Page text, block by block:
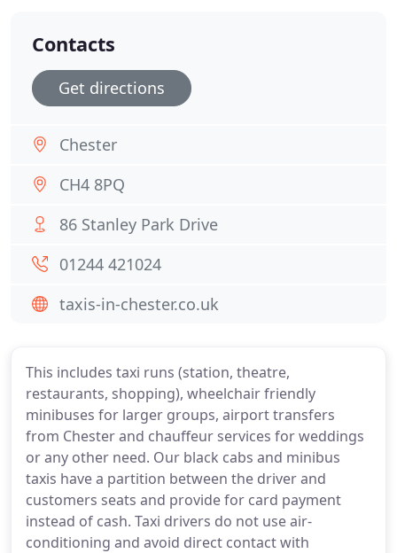
This includes taxi runs (station, theatre,
restaurants, shopping), wheelchair friendly
minibuses for larger groups, airport transfers
from Chester and chauffeur services for weddings
or any other need. Our black cabs and minibus
taxis have a partition between the driver and
customers seats and provide for card payment
instead of cash. Taxi drivers do not use air-
conditioning and avoid direct contact with
Contacts
Get directions
Chester
CH4 8PQ
86 Stanley Park Drive
01244 421024
taxis-in-chester.co.uk